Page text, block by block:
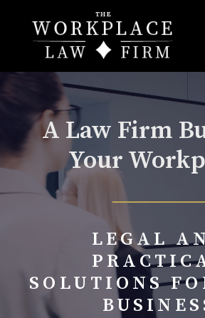
A Law Firm
Your
LEGAL
SOLUTIONS